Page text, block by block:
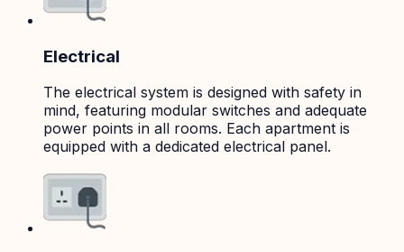
Electrical
The electrical system is designed with safety in
mind, featuring modular switches and adequate
power points in all rooms. Each apartment is
equipped with a dedicated electrical panel.